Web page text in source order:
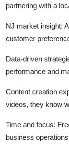
partnering with a
NJ market insight:
customer
Data-driven
performance and
Content creation
videos, they know
Time and focus:
business